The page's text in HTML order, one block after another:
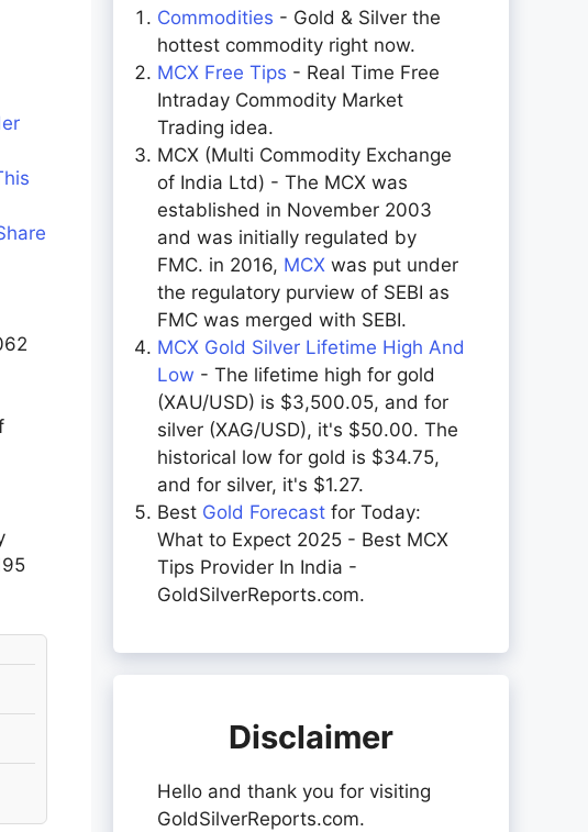
Commodities - Gold & Silver the
hottest commodity right now.
MCX Free Tips - Real Time Free
Intraday Commodity Market
Trading idea.
MCX (Multi Commodity Exchange
of India Ltd) - The MCX was
established in November 2003
and was initially regulated by
FMC. in 2016, MCX was put under
the regulatory purview of SEBI as
FMC was merged with SEBI.
MCX Gold Silver Lifetime High And
Low - The lifetime high for gold
(XAU/USD) is $3,500.05, and for
silver (XAG/USD), it's $50.00. The
historical low for gold is $34.75,
and for silver, it's $1.27.
Best Gold Forecast for Today:
What to Expect 2025 - Best MCX
Tips Provider In India -
GoldSilverReports.com.
Disclaimer
Hello and thank you for visiting
GoldSilverReports.com.